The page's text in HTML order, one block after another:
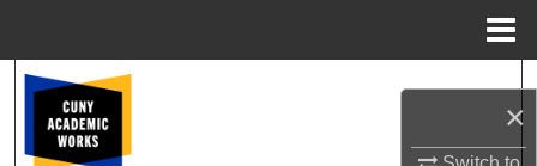
×
Browse Colleges, Schools, Centers